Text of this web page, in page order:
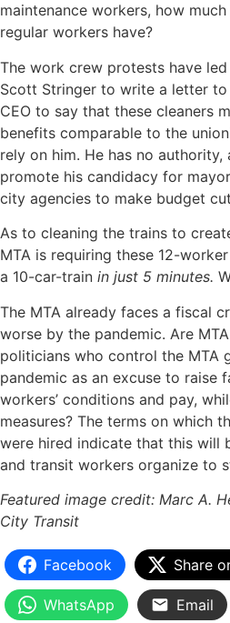
maintenance workers, how
regular workers have?
The work crew protests have
Scott Stringer to write a letter to
CEO to say that these cleaners
benefits comparable to the
rely on him. He has no
promote his candidacy for
city agencies to make budget
As to cleaning the trains to
MTA is requiring these 12-
a 10-car-train in just 5 minutes.
The MTA already faces a fiscal
worse by the pandemic. Are
politicians who control the MTA
pandemic as an excuse to raise
workers’ conditions and pay,
measures? The terms on which
were hired indicate that this will
and transit workers organize to
Featured image credit: Marc A.
City Transit
Facebook Share
WhatsApp Email